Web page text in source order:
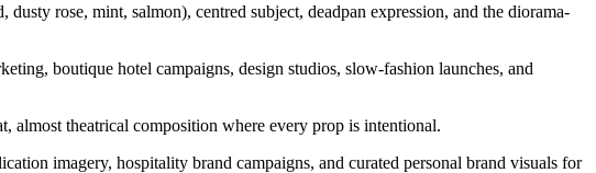
rose, mint, salmon), centred subject, deadpan expression, and the diorama-
boutique hotel campaigns, design studios, slow-fashion launches, and
almost theatrical composition where every prop is intentional.
imagery, hospitality brand campaigns, and curated personal brand visuals for